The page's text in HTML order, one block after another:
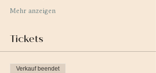
Mehr anzeigen
Tickets
Verkauf beendet